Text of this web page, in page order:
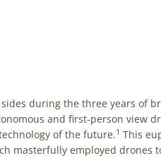
during the three years of
and first-person view
of the future.1 This
masterfully employed drones